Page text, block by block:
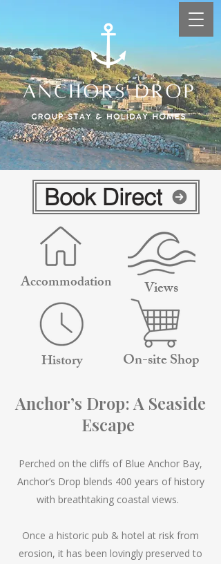
Book Direct
Accommodation Views
History On-site Shop
Anchor’s Drop: A Seaside
Escape
Perched on the cliffs of Blue Anchor Bay,
Anchor’s Drop blends 400 years of history
with breathtaking coastal views.
Once a historic pub & hotel at risk from
erosion, it has been lovingly preserved to